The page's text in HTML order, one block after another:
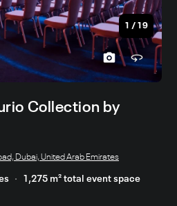
1 / 19
Collection by
Dubai, United Arab Emirates
1,275 m² total event space